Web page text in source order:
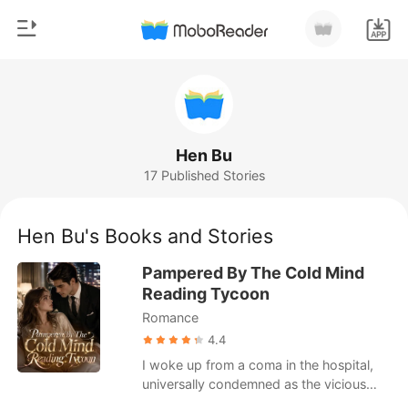
Get the APP
Werewolf
Romance
Billionaires
Ranking
Hen Bu
17 Published Stories
Hen Bu's Books and Stories
Pampered By The Cold Mind
Reading Tycoon
Romance
4.4
I woke up from a coma in the hospital,
universally condemned as the vicious